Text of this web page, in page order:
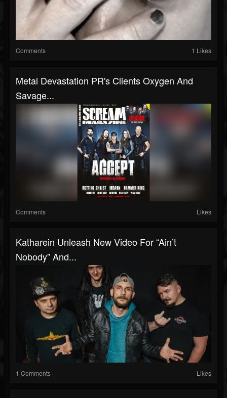
Comments 1 Likes
Metal Devastation PR's Clients Oxygen And
Savage...
Comments Likes
Katharein Unleash New Video For “Ain’t
Nobody” And...
1 Comments Likes